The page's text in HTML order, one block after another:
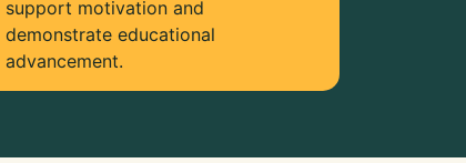
support motivation and
demonstrate educational
advancement.